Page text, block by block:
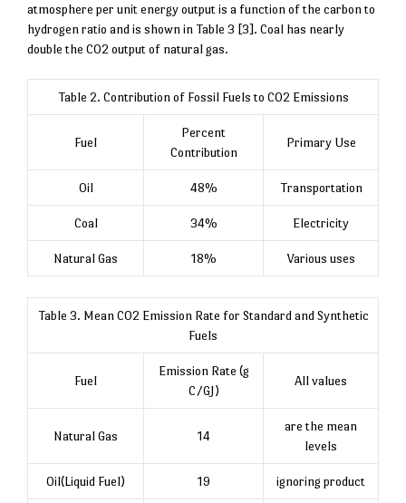
atmosphere per unit energy output is a function of the carbon to
hydrogen ratio and is shown in Table 3 [3]. Coal has nearly
double the CO2 output of natural gas.
Table 2. Contribution of Fossil Fuels to CO2 Emissions
Fuel
Percent
Contribution
Primary Use
Oil 48% Transportation
Coal 34% Electricity
Natural Gas 18% Various uses
Table 3. Mean CO2 Emission Rate for Standard and Synthetic
Fuels
Fuel
Emission Rate (g
C/GJ)
All values
Natural Gas 14
are the mean
levels
Oil(Liquid Fuel) 19 ignoring product